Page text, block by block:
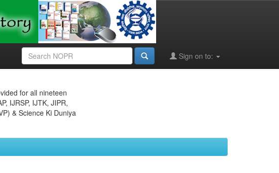
Sign on to:
for all nineteen
IJRSP, IJTK, JIPR,
& Science Ki Duniya